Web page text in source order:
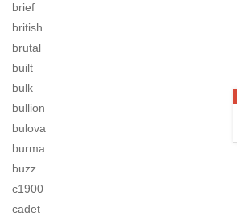
brief
british
brutal
built
bulk
bullion
bulova
burma
buzz
c1900
cadet